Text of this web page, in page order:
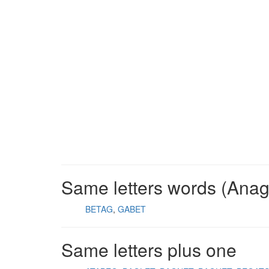
Same letters words
BETAG GABET
Same letters plus one